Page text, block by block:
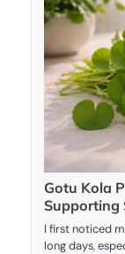
Gotu Kola
Supporting
I first noticed
long days,